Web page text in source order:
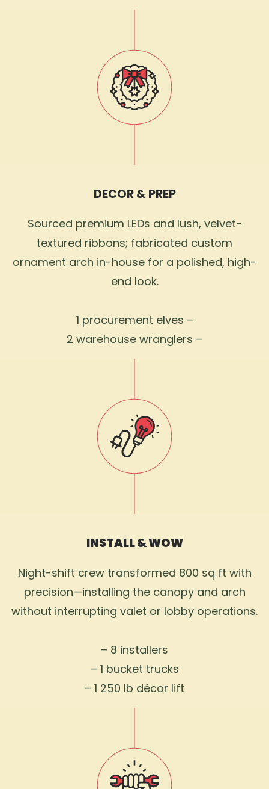
DECOR & PREP
Sourced premium LEDs and lush, velvet-
textured ribbons; fabricated custom
ornament arch in-house for a polished, high-
end look.
1 procurement elves –
2 warehouse wranglers –
INSTALL & WOW
Night-shift crew transformed 800 sq ft with
precision—installing the canopy and arch
without interrupting valet or lobby operations.
– 8 installers
– 1 bucket trucks
– 1 250 lb décor lift